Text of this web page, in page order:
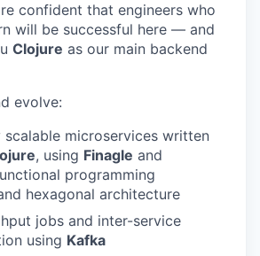
confident that engineers who
will be successful here — and
Clojure as our main backend
evolve:
scalable microservices written
, using Finagle and
programming
hexagonal architecture
jobs and inter-service
using Kafka